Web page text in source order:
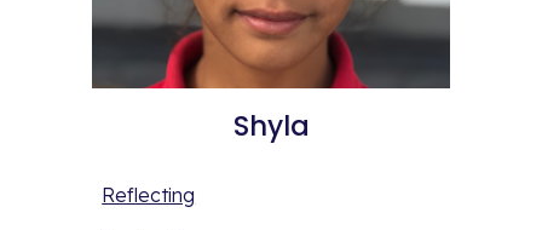
Shyla
Reflecting